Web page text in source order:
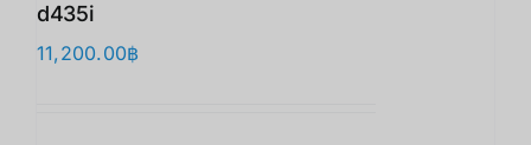
d435i
11,200.00฿